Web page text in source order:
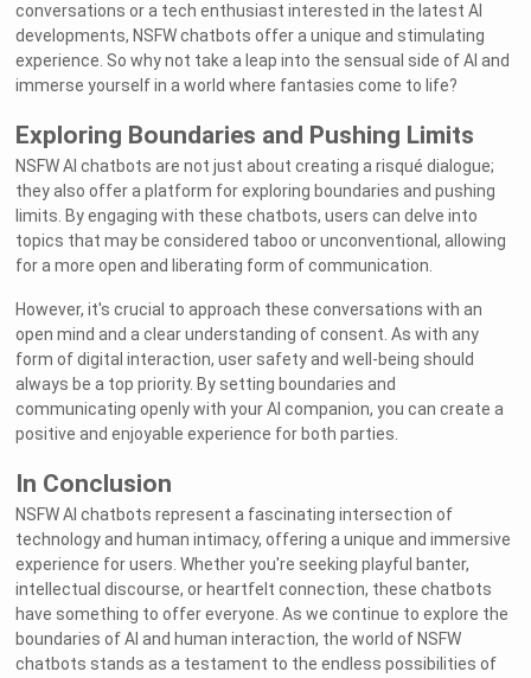
conversations or a tech enthusiast interested in the latest AI
developments, NSFW chatbots offer a unique and stimulating
experience. So why not take a leap into the sensual side of AI and
immerse yourself in a world where fantasies come to life?
Exploring Boundaries and Pushing Limits
NSFW AI chatbots are not just about creating a risqué dialogue;
they also offer a platform for exploring boundaries and pushing
limits. By engaging with these chatbots, users can delve into
topics that may be considered taboo or unconventional, allowing
for a more open and liberating form of communication.
However, it's crucial to approach these conversations with an
open mind and a clear understanding of consent. As with any
form of digital interaction, user safety and well-being should
always be a top priority. By setting boundaries and
communicating openly with your AI companion, you can create a
positive and enjoyable experience for both parties.
In Conclusion
NSFW AI chatbots represent a fascinating intersection of
technology and human intimacy, offering a unique and immersive
experience for users. Whether you're seeking playful banter,
intellectual discourse, or heartfelt connection, these chatbots
have something to offer everyone. As we continue to explore the
boundaries of AI and human interaction, the world of NSFW
chatbots stands as a testament to the endless possibilities of